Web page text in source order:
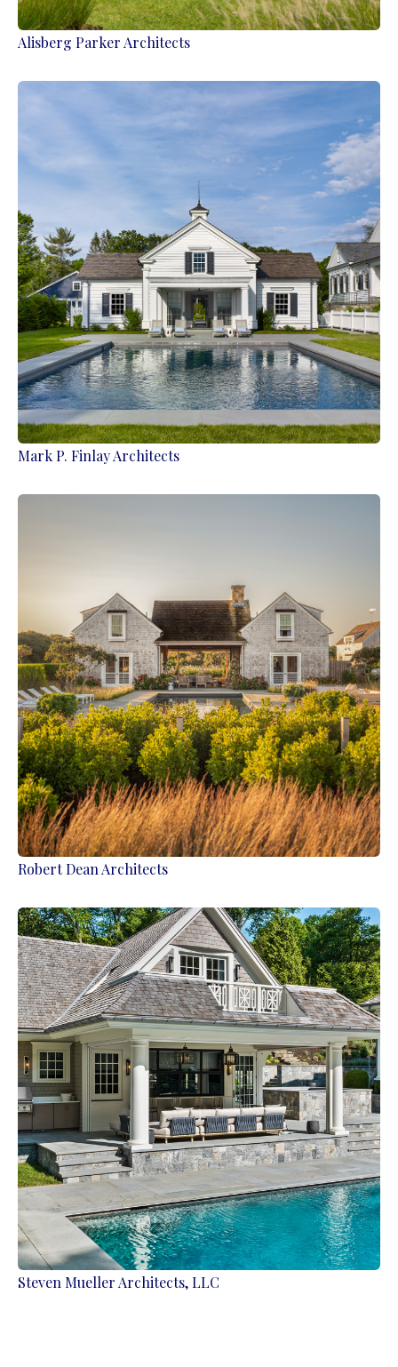
Alisberg Parker Architects
Mark P. Finlay Architects
Robert Dean Architects
Steven Mueller Architects, LLC